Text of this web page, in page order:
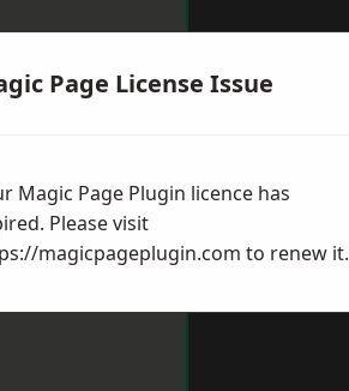
Trent
Page License Issue
Magic Page Plugin licence has
Please visit
magicpageplugin.com to renew it.